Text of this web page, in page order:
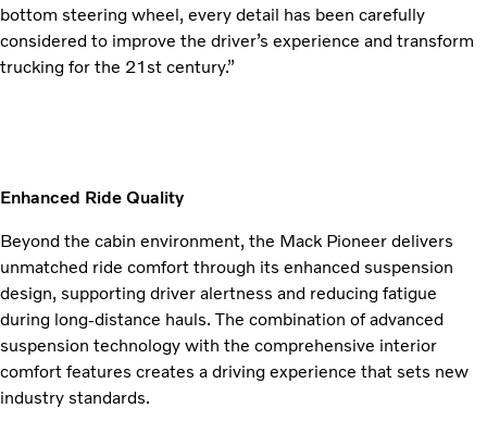
bottom steering wheel, every detail has been carefully
considered to improve the driver’s experience and transform
trucking for the 21st century.”
Enhanced Ride Quality
Beyond the cabin environment, the Mack Pioneer delivers
unmatched ride comfort through its enhanced suspension
design, supporting driver alertness and reducing fatigue
during long-distance hauls. The combination of advanced
suspension technology with the comprehensive interior
comfort features creates a driving experience that sets new
industry standards.